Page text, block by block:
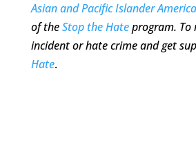
Asian and Pacific Islander
of theStop the Hateprogram. To
incident or hate crime and get
Hate.